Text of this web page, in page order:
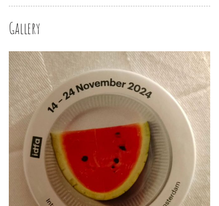
Gallery